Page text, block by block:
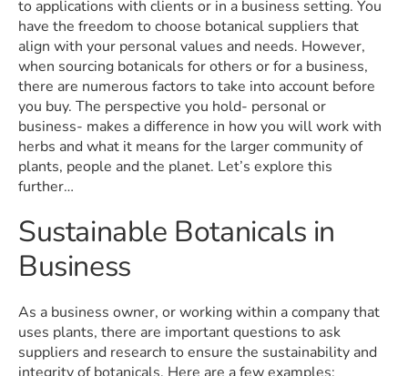
to applications with clients or in a business setting. You
have the freedom to choose botanical suppliers that
align with your personal values and needs. However,
when sourcing botanicals for others or for a business,
there are numerous factors to take into account before
you buy. The perspective you hold- personal or
business- makes a difference in how you will work with
herbs and what it means for the larger community of
plants, people and the planet. Let’s explore this
further…
Sustainable Botanicals in
Business
As a business owner, or working within a company that
uses plants, there are important questions to ask
suppliers and research to ensure the sustainability and